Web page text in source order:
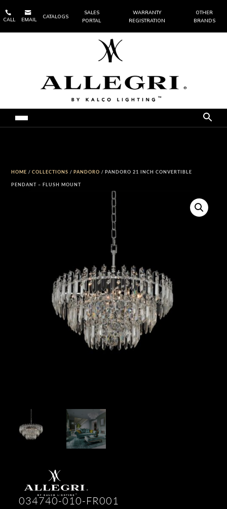

CALL

EMAIL
CATALOGS
SALES
PORTAL
WARRANTY
REGISTRATION
OTHER
BRANDS
HOME /COLLECTIONS /PANDORO / PANDORO 21 INCH CONVERTIBLE
PENDANT – FLUSH MOUNT
034740-010-FR001